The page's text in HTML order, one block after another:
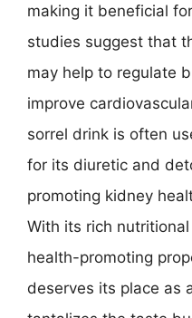
making it beneficial
studies suggest that
may help to regulate
improve
sorrel drink is often
for its diuretic and
promoting kidney
With its rich
health-promoting
deserves its place as